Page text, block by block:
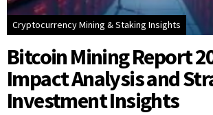
Cryptocurrency Mining & Staking Insights
Bitcoin Mining Report
Impact Analysis and
Investment Insights